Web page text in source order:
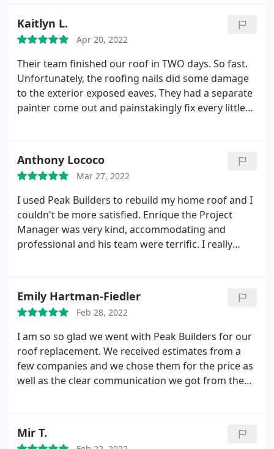
Kaitlyn L.
Apr 20, 2022
Their team finished our roof in TWO days. So fast.
Unfortunately, the roofing nails did some damage
to the exterior exposed eaves. They had a separate
painter come out and painstakingly fix every little
already recommended them to friends.
Anthony Lococo
Mar 27, 2022
I used Peak Builders to rebuild my home roof and I
couldn't be more satisfied. Enrique the Project
Manager was very kind, accommodating and
professional and his team were terrific. I really
again in the future and HIGHLY recommended
them! Awesome job!
Emily Hartman-Fiedler
Feb 28, 2022
I am so so glad we went with Peak Builders for our
roof replacement. We received estimates from a
few companies and we chose them for the price as
well as the clear communication we got from them
drywall on the inside of the house as well. HIGHLY
Mir T.